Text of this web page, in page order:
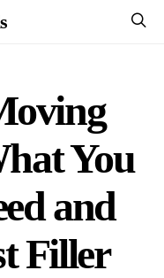
You
and
Filler